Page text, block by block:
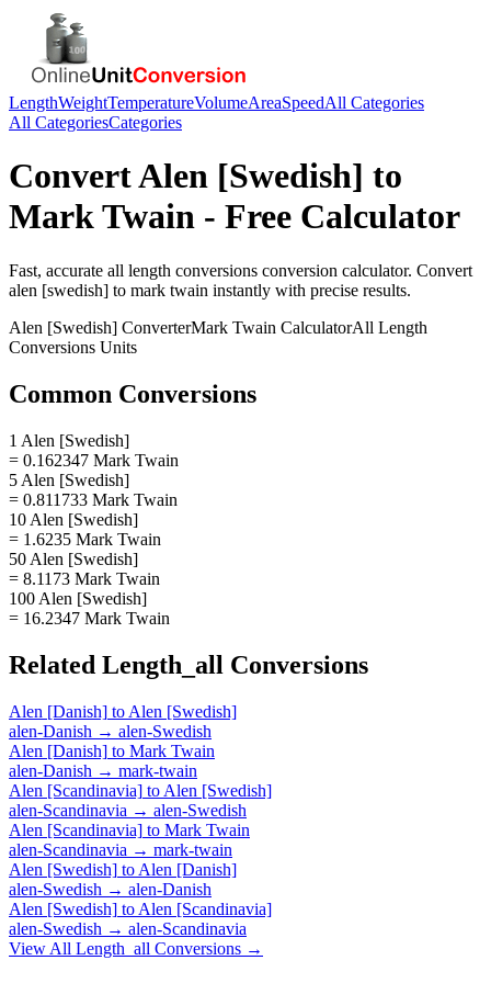
LengthWeightTemperatureVolumeAreaSpeedAll Categories
All CategoriesCategories
ConvertAlen [Swedish] to
Mark Twain - Free Calculator
Fast, accurate all length conversions conversion calculator. Convert
alen [swedish] to mark twain instantly with precise results.
Alen [Swedish] ConverterMark Twain CalculatorAll Length
Conversions Units
Common Conversions
1 Alen [Swedish]
= 0.162347 Mark Twain
5 Alen [Swedish]
= 0.811733 Mark Twain
10 Alen [Swedish]
= 1.6235 Mark Twain
50 Alen [Swedish]
= 8.1173 Mark Twain
100 Alen [Swedish]
= 16.2347 Mark Twain
Related Length_all Conversions
Alen [Danish] to Alen [Swedish]
alen-Danish → alen-Swedish
Alen [Danish] to Mark Twain
alen-Danish → mark-twain
Alen [Scandinavia] to Alen [Swedish]
alen-Scandinavia → alen-Swedish
Alen [Scandinavia] to Mark Twain
alen-Scandinavia → mark-twain
Alen [Swedish] to Alen [Danish]
alen-Swedish → alen-Danish
Alen [Swedish] to Alen [Scandinavia]
alen-Swedish → alen-Scandinavia
View All Length_all Conversions →